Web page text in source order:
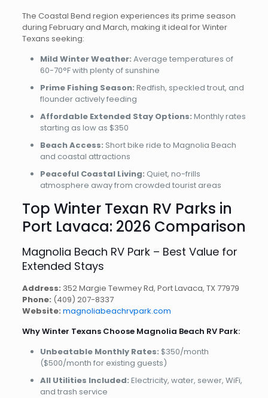
The Coastal Bend region experiences its prime season
during February and March, making it ideal for Winter
Texans seeking:
Mild Winter Weather: Average temperatures of
60-70°F with plenty of sunshine
Prime Fishing Season: Redfish, speckled trout, and
flounder actively feeding
Affordable Extended Stay Options: Monthly rates
starting as low as $350
Beach Access: Short bike ride to Magnolia Beach
and coastal attractions
Peaceful Coastal Living: Quiet, no-frills
atmosphere away from crowded tourist areas
Top Winter Texan RV Parks in
Port Lavaca: 2026 Comparison
Magnolia Beach RV Park – Best Value for
Extended Stays
Address: 352 Margie Tewmey Rd, Port Lavaca, TX 77979
Phone: (409) 207-8337
Website: magnoliabeachrvpark.com
Why Winter Texans Choose Magnolia Beach RV Park:
Unbeatable Monthly Rates: $350/month
($500/month for existing guests)
All Utilities Included: Electricity, water, sewer, WiFi,
and trash service